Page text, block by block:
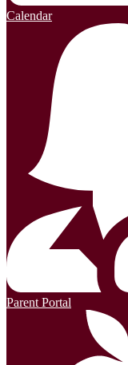
Calendar
Parent Portal